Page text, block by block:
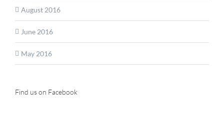
August 2016
June 2016
May 2016
Find us on Facebook